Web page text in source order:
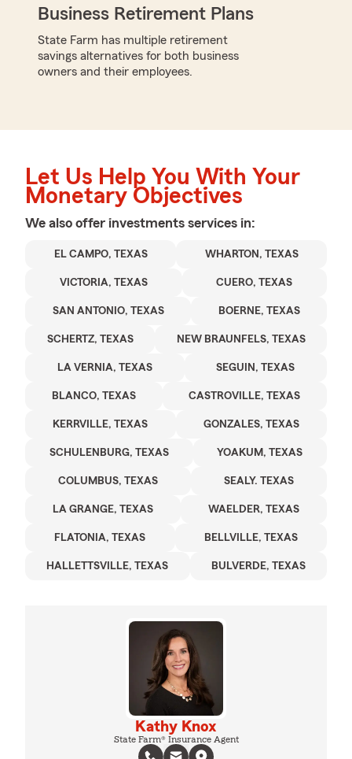
Business Retirement Plans
State Farm has multiple retirement
savings alternatives for both business
owners and their employees.
Let Us Help You With Your
Monetary Objectives
We also offer investments services in:
EL CAMPO, TEXAS WHARTON, TEXAS
VICTORIA, TEXAS CUERO, TEXAS
SAN ANTONIO, TEXAS BOERNE, TEXAS
SCHERTZ, TEXAS NEW BRAUNFELS, TEXAS
LA VERNIA, TEXAS SEGUIN, TEXAS
BLANCO, TEXAS CASTROVILLE, TEXAS
KERRVILLE, TEXAS GONZALES, TEXAS
SCHULENBURG, TEXAS YOAKUM, TEXAS
COLUMBUS, TEXAS SEALY. TEXAS
LA GRANGE, TEXAS WAELDER, TEXAS
FLATONIA, TEXAS BELLVILLE, TEXAS
HALLETTSVILLE, TEXAS BULVERDE, TEXAS
Kathy Knox
State Farm® Insurance Agent